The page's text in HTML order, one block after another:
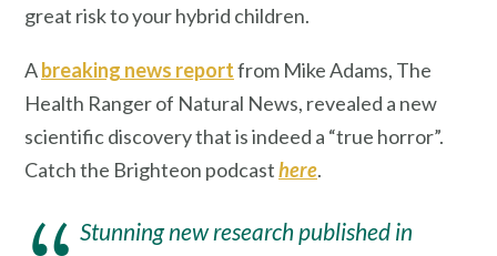
great risk to your hybrid children.
Abreaking news reportfrom Mike Adams, The
Health Ranger of Natural News, revealed a new
scientific discovery that is indeed a “true horror”.
Catch the Brighteon podcasthere.
Stunning new research published in